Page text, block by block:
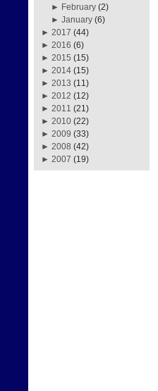
► February (2)
►January (6)
► 2017 (44)
► 2016 (6)
► 2015 (15)
► 2014 (15)
► 2013 (11)
► 2012 (12)
► 2011 (21)
► 2010 (22)
► 2009 (33)
► 2008 (42)
► 2007 (19)